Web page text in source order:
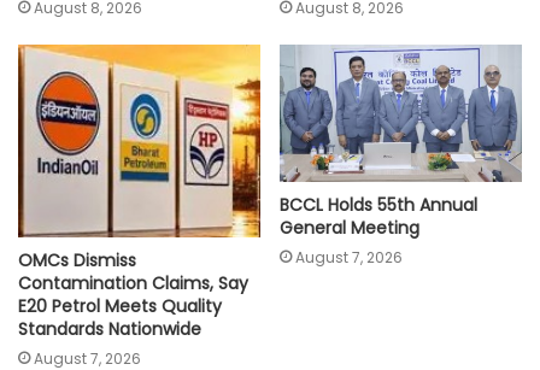
August 8, 2026 August 8, 2026
OMCs Dismiss
Contamination Claims, Say
E20 Petrol Meets Quality
Standards Nationwide
August 7, 2026
BCCL Holds 55th Annual
General Meeting
August 7, 2026